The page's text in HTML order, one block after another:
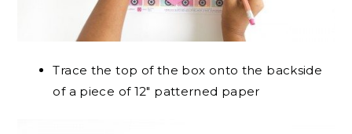
Trace the top of the box onto the backside
of a piece of 12″ patterned paper